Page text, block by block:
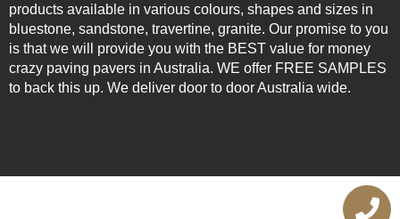
products available in various colours, shapes and sizes in
bluestone, sandstone, travertine, granite. Our promise to you
is that we will provide you with the BEST value for money
crazy paving pavers in Australia. WE offer FREE SAMPLES
to back this up. We deliver door to door Australia wide.